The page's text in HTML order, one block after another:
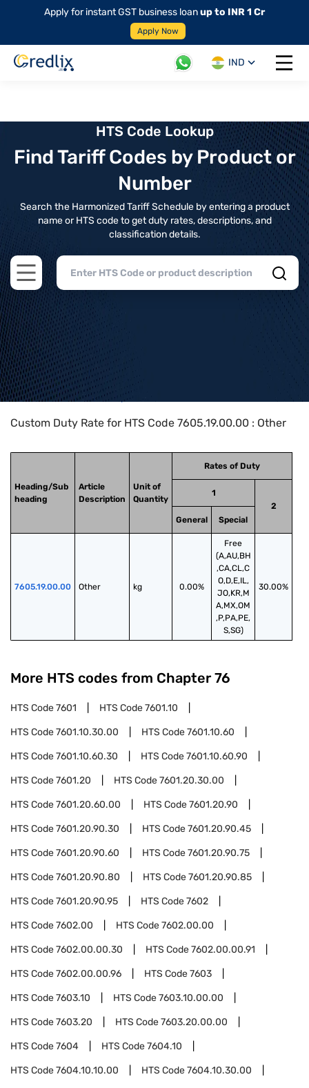
Apply for instant GST business loanup to INR 1 Cr
Apply Now
IND
Open
HTS Code Lookup
Find Tariff Codes by Product or
Number
Search the Harmonized Tariff Schedule by entering a product
name or HTS code to get duty rates, descriptions, and
classification details.
Open main menu
Home>HTS Codes> Chapter
Custom Duty Rate for HTS Code 7605.19.00.00 : Other
Heading/Sub
heading
Article
Description
Unit of
Quantity
Rates of Duty
1
2
General
Special
7605.19.00.00 Other kg 0.00%
Free
(A,AU,BH
,CA,CL,C
O,D,E,IL,
JO,KR,M
A,MX,OM
,P,PA,PE,
S,SG)
30.00%
More HTS codes from Chapter 76
HTS Code7601 HTS Code7601.10
HTS Code7601.10.30.00 HTS Code7601.10.60
HTS Code7601.10.60.30 HTS Code7601.10.60.90
HTS Code7601.20 HTS Code7601.20.30.00
HTS Code7601.20.60.00 HTS Code7601.20.90
HTS Code7601.20.90.30 HTS Code7601.20.90.45
HTS Code7601.20.90.60 HTS Code7601.20.90.75
HTS Code7601.20.90.80 HTS Code7601.20.90.85
HTS Code7601.20.90.95 HTS Code7602
HTS Code7602.00 HTS Code7602.00.00
HTS Code7602.00.00.30 HTS Code7602.00.00.91
HTS Code7602.00.00.96 HTS Code7603
HTS Code7603.10 HTS Code7603.10.00.00
HTS Code7603.20 HTS Code7603.20.00.00
HTS Code7604 HTS Code7604.10
HTS Code7604.10.10.00 HTS Code7604.10.30.00